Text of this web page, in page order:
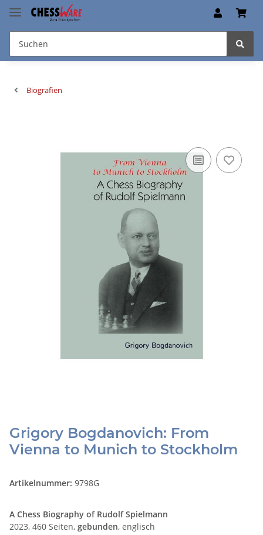
Biografien
Grigory Bogdanovich: From
Vienna to Munich to Stockholm
Artikelnummer: 9798G
A Chess Biography of Rudolf Spielmann
2023, 460 Seiten, gebunden, englisch